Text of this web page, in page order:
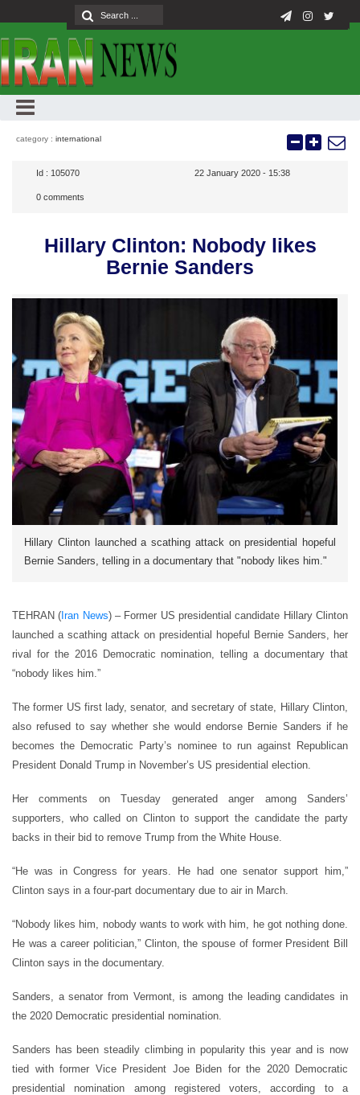
category : international
Id : 105070 22 January 2020 - 15:38
0 comments
Hillary Clinton: Nobody likes
Bernie Sanders
Hillary Clinton launched a scathing attack on presidential hopeful
Bernie Sanders, telling in a documentary that "nobody likes him."
TEHRAN ( Iran News) – Former US presidential candidate Hillary Clinton
launched a scathing attack on presidential hopeful Bernie Sanders, her
rival for the 2016 Democratic nomination, telling a documentary that
“nobody likes him.”
The former US first lady, senator, and secretary of state, Hillary Clinton,
also refused to say whether she would endorse Bernie Sanders if he
becomes the Democratic Party’s nominee to run against Republican
President Donald Trump in November’s US presidential election.
Her comments on Tuesday generated anger among Sanders’
supporters, who called on Clinton to support the candidate the party
backs in their bid to remove Trump from the White House.
“He was in Congress for years. He had one senator support him,”
Clinton says in a four-part documentary due to air in March.
“Nobody likes him, nobody wants to work with him, he got nothing done.
He was a career politician,” Clinton, the spouse of former President Bill
Clinton says in the documentary.
Sanders, a senator from Vermont, is among the leading candidates in
the 2020 Democratic presidential nomination.
Sanders has been steadily climbing in popularity this year and is now
tied with former Vice President Joe Biden for the 2020 Democratic
presidential nomination among registered voters, according to a